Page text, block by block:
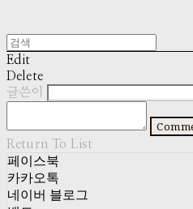
Edit
Delete
글쓴이
Return To List
페이스북
카카오톡
네이버 블로그